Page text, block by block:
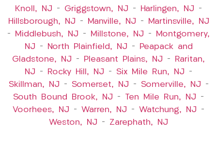
Knoll, NJ – Griggstown, NJ – Harlingen, NJ –
Hillsborough, NJ – Manville, NJ –
Martinsville, NJ
–
Middlebush, NJ – Millstone, NJ –
Montgomery,
NJ – North Plainfield, NJ –
Peapack and
Gladstone, NJ – Pleasant Plains, NJ –
Raritan,
NJ – Rocky Hill, NJ – Six Mile Run, NJ –
Skillman, NJ – Somerset, NJ – Somerville, NJ –
South Bound Brook, NJ – Ten Mile Run, NJ –
Voorhees, NJ – Warren, NJ – Watchung, NJ –
Weston, NJ – Zarephath, NJ